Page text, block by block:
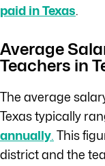
paid in Texas.
Average
Teachers in
The average
Texas typically
annually. This
district and the